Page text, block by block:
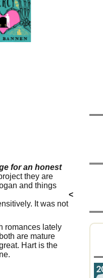
for an honest
they are
and things
<
It was not
romances lately
are mature
Hart is the